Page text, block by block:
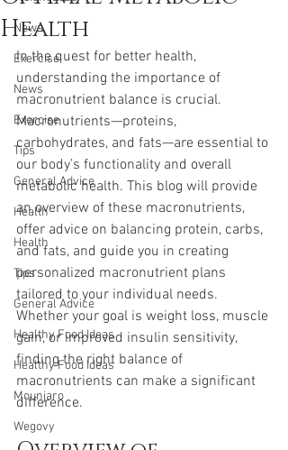
News
Exercise
News
Exercise
Tips
General Advice
Health
Health
Tips
General Advice
Healthy Food Ideas
Healthy Food Ideas
Mounjaro
Wegovy
Health
In the quest for better health,
understanding the importance of
macronutrient balance is crucial.
Macronutrients—proteins,
carbohydrates, and fats—are essential to
our body’s functionality and overall
metabolic health. This blog will provide
an overview of these macronutrients,
offer advice on balancing protein, carbs,
and fats, and guide you in creating
personalized macronutrient plans
tailored to your individual needs.
Whether your goal is weight loss, muscle
gain, or improved insulin sensitivity,
finding the right balance of
macronutrients can make a significant
difference.